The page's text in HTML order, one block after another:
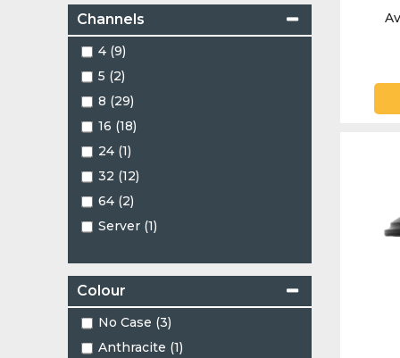
Mini PT (2)
Mini Turret (2)
Motorised Bullet (1)
Motorised Dome (1)
Motorised Turret (3)
PT (1)
PTZ (18)
Panoramic (3)
Pinhole (2)
Split Type (1)
Varifocal Turret (1)
Channels
4 (9)
5 (2)
8 (29)
16 (18)
24 (1)
32 (12)
64 (2)
Server (1)
Colour
No Case (3)
Anthracite (1)